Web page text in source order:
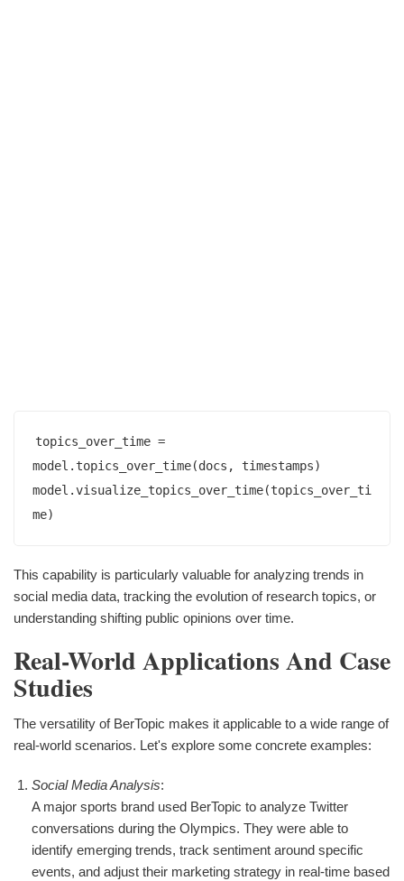
topics_over_time =
model.topics_over_time(docs, timestamps)
model.visualize_topics_over_time(topics_over_ti
This capability is particularly valuable for analyzing trends in
social media data, tracking the evolution of research topics, or
understanding shifting public opinions over time.
Real-World Applications And Case
Studies
The versatility of BerTopic makes it applicable to a wide range of
real-world scenarios. Let's explore some concrete examples:
Social Media Analysis:
A major sports brand used BerTopic to analyze Twitter
conversations during the Olympics. They were able to
identify emerging trends, track sentiment around specific
events, and adjust their marketing strategy in real-time based